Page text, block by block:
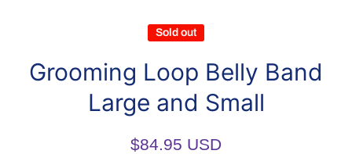
Sold out
Grooming Loop Belly Band
Large and Small
$84.95 USD